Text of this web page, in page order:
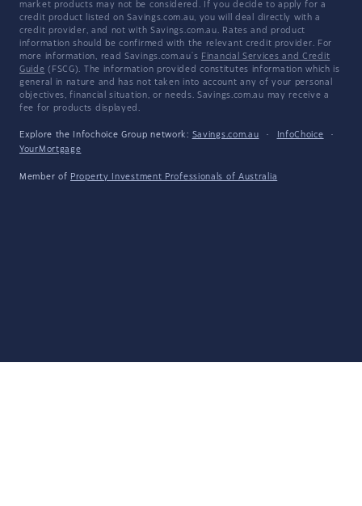
market products may not be considered. If you decide to apply for a
credit product listed on Savings.com.au, you will deal directly with a
credit provider, and not with Savings.com.au. Rates and product
information should be confirmed with the relevant credit provider. For
more information, read Savings.com.au's Financial Services and Credit
Guide (FSCG). The information provided constitutes information which is
general in nature and has not taken into account any of your personal
objectives, financial situation, or needs. Savings.com.au may receive a
fee for products displayed.
Explore the Infochoice Group network: Savings.com.au · InfoChoice
·
YourMortgage
Member of Property Investment Professionals of Australia